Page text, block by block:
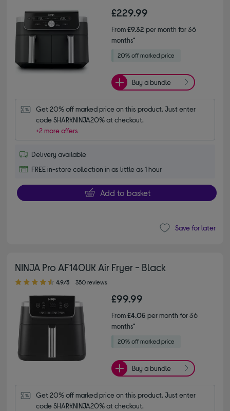
£229.99
From£9.32 per month for 36
months*
Buy a bundle
Get 20% off marked price on this product. Just enter
code SHARKNINJA20% at checkout.
+2 more offers
Delivery available
FREE in-store collection in as little as 1 hour
Add to basket
Save for later
NINJA Pro AF140UK Air Fryer - Black
4.90 out of 5 stars
4.9/5 350 reviews
£99.99
From£4.05 per month for 36
months*
Buy a bundle
Get 20% off marked price on this product. Just enter
code SHARKNINJA20% at checkout.